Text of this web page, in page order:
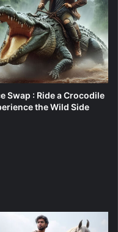
Swap : Ride a Crocodile
the Wild Side